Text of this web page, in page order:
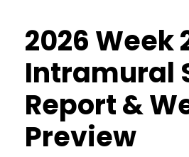
2026 Week
Intramural
Report &
Preview